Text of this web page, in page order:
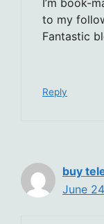
to my
Fantastic
Reply
buy
June